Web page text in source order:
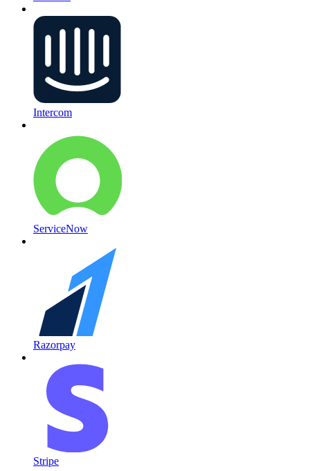
Intercom
ServiceNow
Razorpay
Stripe